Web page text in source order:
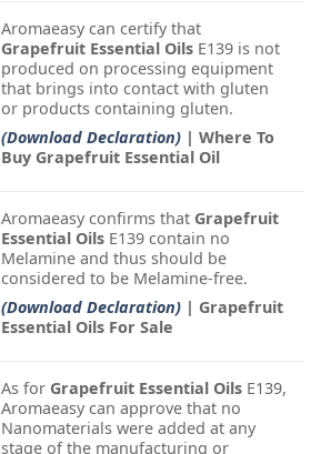
Aromaeasy can certify that
Grapefruit Essential Oils E139 is not
produced on processing equipment
that brings into contact with gluten
or products containing gluten.
(Download Declaration) | Where To
Buy Grapefruit Essential Oil
Aromaeasy confirms that Grapefruit
Essential Oils E139 contain no
Melamine and thus should be
considered to be Melamine-free.
(Download Declaration) | Grapefruit
Essential Oils For Sale
As for Grapefruit Essential Oils E139,
Aromaeasy can approve that no
Nanomaterials were added at any
stage of the manufacturing or